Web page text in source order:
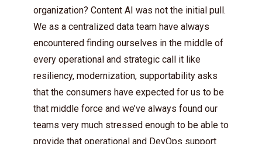
organization? Content AI was not the initial pull.
We as a centralized data team have always
encountered finding ourselves in the middle of
every operational and strategic call it like
resiliency, modernization, supportability asks
that the consumers have expected for us to be
that middle force and we’ve always found our
teams very much stressed enough to be able to
provide that operational and DevOps support